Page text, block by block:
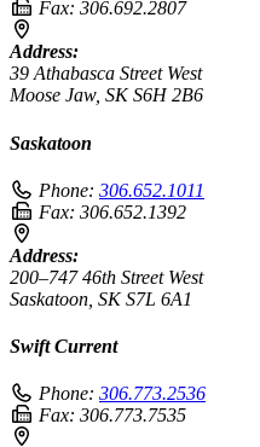
Fax: 306.692.2807
Address:
39 Athabasca Street West
Moose Jaw, SK S6H 2B6
Saskatoon
Phone: 306.652.1011
Fax: 306.652.1392
Address:
200–747 46th Street West
Saskatoon, SK S7L 6A1
Swift Current
Phone: 306.773.2536
Fax: 306.773.7535